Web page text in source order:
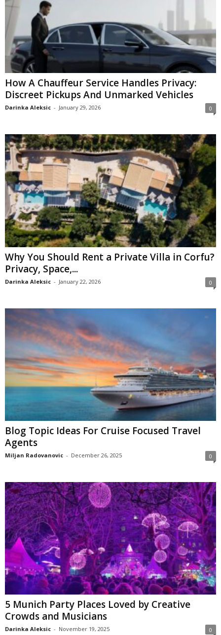
How A Chauffeur Service Handles Privacy:
Discreet Pickups And Unmarked Vehicles
Darinka Aleksic - January 29, 2026 0
Why You Should Rent a Private Villa in Corfu?
Privacy, Space,...
Darinka Aleksic - January 22, 2026 0
Blog Topic Ideas For Cruise Focused Travel
Agents
Miljan Radovanovic - December 26, 2025 0
5 Munich Party Places Loved by Creative
Crowds and Musicians
Darinka Aleksic - November 19, 2025 0